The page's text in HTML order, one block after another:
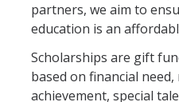
Loans
Scholarships
Work-Study
partners, we aim to
education is an
Scholarships are gift
based on financial need,
achievement, special